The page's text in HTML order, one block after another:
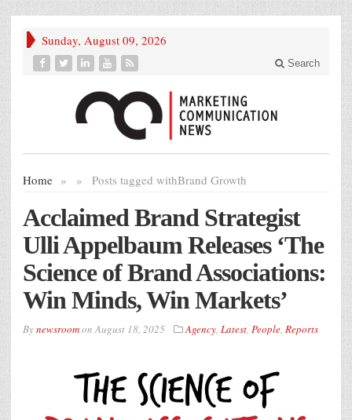
Sunday, August 09, 2026
Search
Home » Posts tagged with
» Brand Growth
Acclaimed Brand Strategist
Ulli Appelbaum Releases ‘The
Science of Brand Associations:
Win Minds, Win Markets’
BynewsroomonAugust 18, 2025 Agency, Latest, People, Reports